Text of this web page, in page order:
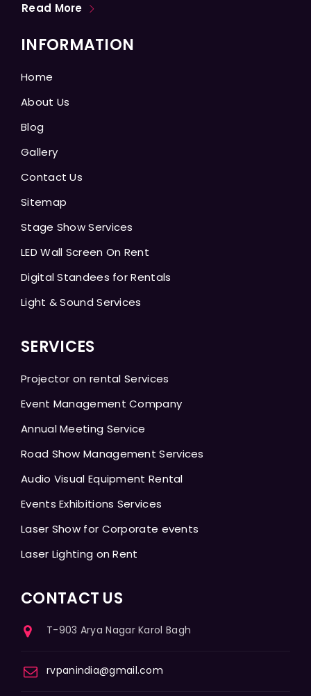
Read More
INFORMATION
Home
About Us
Blog
Gallery
Contact Us
Sitemap
Stage Show Services
LED Wall Screen On Rent
Digital Standees for Rentals
Light & Sound Services
SERVICES
Projector on rental Services
Event Management Company
Annual Meeting Service
Road Show Management Services
Audio Visual Equipment Rental
Events Exhibitions Services
Laser Show for Corporate events
Laser Lighting on Rent
CONTACT US
T-903 Arya Nagar Karol Bagh
rvpanindia@gmail.com